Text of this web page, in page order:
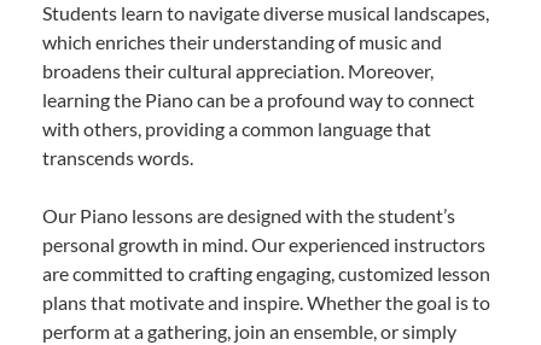
Students learn to navigate diverse musical landscapes,
which enriches their understanding of music and
broadens their cultural appreciation. Moreover,
learning the Piano can be a profound way to connect
with others, providing a common language that
transcends words.
Our Piano lessons are designed with the student’s
personal growth in mind. Our experienced instructors
are committed to crafting engaging, customized lesson
plans that motivate and inspire. Whether the goal is to
perform at a gathering, join an ensemble, or simply